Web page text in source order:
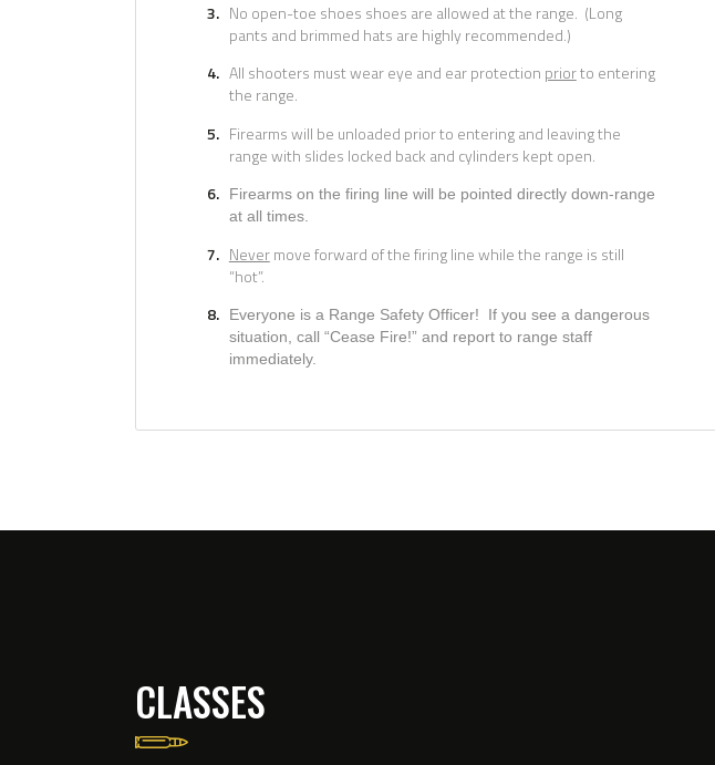
No open-toe shoes shoes are allowed at the range. (Long
pants and brimmed hats are highly recommended.)
All shooters must wear eye and ear protection priorto entering
the range.
Firearms will be unloaded prior to entering and leaving the
range with slides locked back and cylinders kept open.
Firearms on the firing line will be pointed directly down-range
at all times.
Nevermove forward of the firing line while the range is still
“hot”.
Everyone is a Range Safety Officer! If you see a dangerous
situation, call “Cease Fire!” and report to range staff
immediately.
CLASSES